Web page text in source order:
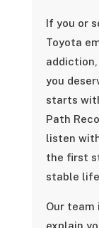
If you or
Toyota
you
starts
Path
listen
the first
stable
Our team
explain